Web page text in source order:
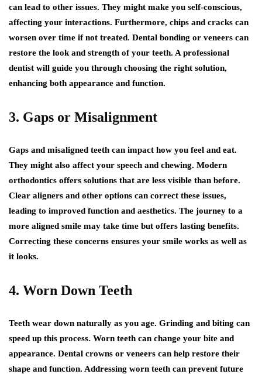
can lead to other issues. They might make you self-conscious,
affecting your interactions. Furthermore, chips and cracks can
worsen over time if not treated. Dental bonding or veneers can
restore the look and strength of your teeth. A professional
dentist will guide you through choosing the right solution,
enhancing both appearance and function.
3. Gaps or Misalignment
Gaps and misaligned teeth can impact how you feel and eat.
They might also affect your speech and chewing. Modern
orthodontics offers solutions that are less visible than before.
Clear aligners and other options can correct these issues,
leading to improved function and aesthetics. The journey to a
more aligned smile may take time but offers lasting benefits.
Correcting these concerns ensures your smile works as well as
it looks.
4. Worn Down Teeth
Teeth wear down naturally as you age. Grinding and biting can
speed up this process. Worn teeth can change your bite and
appearance. Dental crowns or veneers can help restore their
shape and function. Addressing worn teeth can prevent future